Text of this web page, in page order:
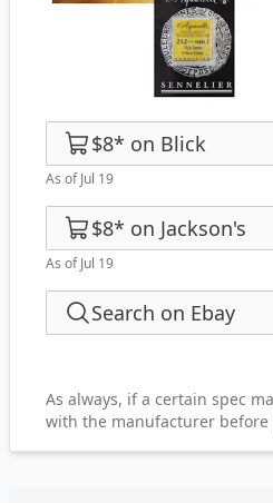
$8* on Blick
As of Jul 19
$8* on Jackson's
As of Jul 19
Search on Ebay
As always, if a certain spec
with the manufacturer before